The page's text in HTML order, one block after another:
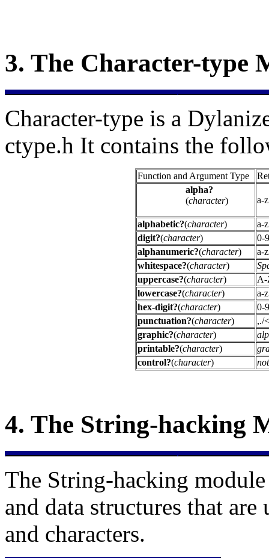
3. The Character-type
Character-type is a
ctype.h It contains the
Function and Argument Type
alpha?
(character) a-
alphabetic?(character)
a-
digit?(character)
0-9
alphanumeric?(character)
a-
whitespace?(character)
uppercase?(character)
A-
lowercase?(character)
a-z
hex-digit?(character)
0-
punctuation?(character)
,./
graphic?(character)
printable?(character)
control?(character)
4. The String-hacking
The String-hacking
and data structures that
and characters.